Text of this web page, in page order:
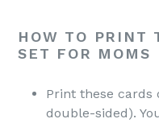
HOW TO PRINT
SET FOR MOMS
Print these cards
double-sided).